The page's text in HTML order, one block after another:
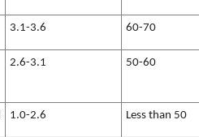
3.1-3.6 60-70
2.6-3.1 50-60
1.0-2.6 Less than 50